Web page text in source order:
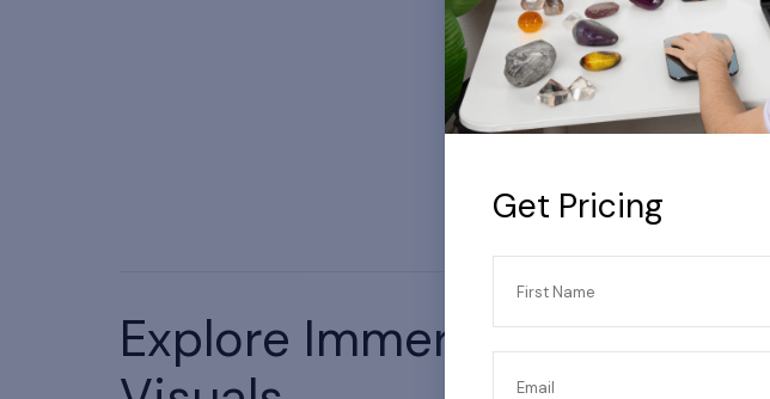
Explore Immersive
Actual product/
Actual product/setup may vary.
Get Pricing
First Name
Email